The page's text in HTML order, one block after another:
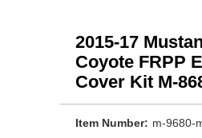
2015-17
Coyote FRPP
Cover Kit M-
Item Number: m-9680-